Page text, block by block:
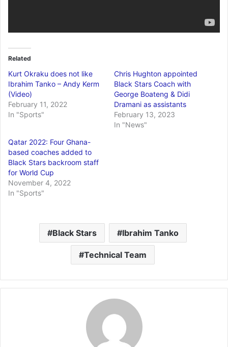
Related
Kurt Okraku does not like
Ibrahim Tanko – Andy Kerm
(Video)
February 11, 2022
In "Sports"
Chris Hughton appointed
Black Stars Coach with
George Boateng & Didi
Dramani as assistants
February 13, 2023
In "News"
Qatar 2022: Four Ghana-
based coaches added to
Black Stars backroom staff
for World Cup
November 4, 2022
In "Sports"
Black Stars Ibrahim Tanko
Technical Team